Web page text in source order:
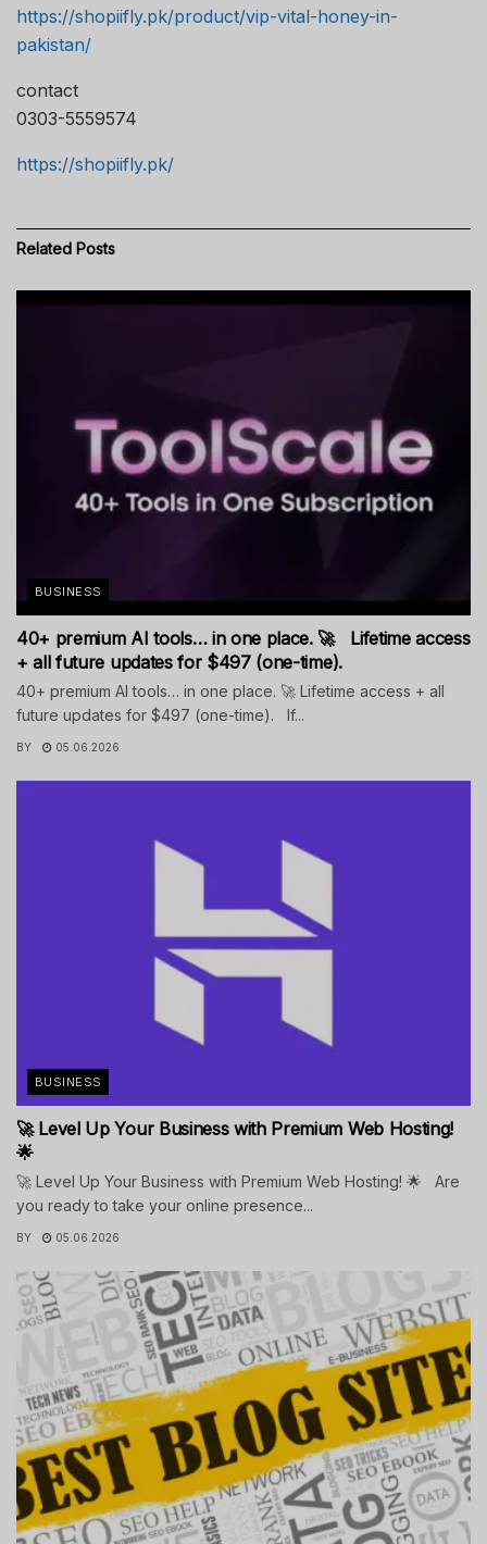
https://shopiifly.pk/product/vip-vital-honey-in-
pakistan/
contact
0303-5559574
https://shopiifly.pk/
Related Posts
BUSINESS
40+ premium AI tools… in one place. 🚀 Lifetime access
+ all future updates for $497 (one-time).
40+ premium AI tools… in one place. 🚀 Lifetime access + all
future updates for $497 (one-time). If...
BY 05.06.2026
BUSINESS
🚀 Level Up Your Business with Premium Web Hosting!
🌟
🚀 Level Up Your Business with Premium Web Hosting! 🌟 Are
you ready to take your online presence...
BY 05.06.2026